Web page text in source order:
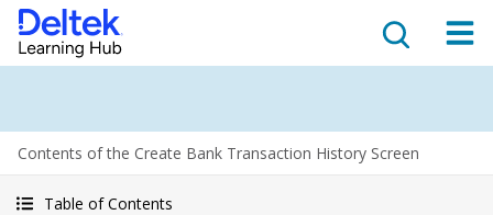
Contents of the Create Bank Transaction History Screen
Table of Contents